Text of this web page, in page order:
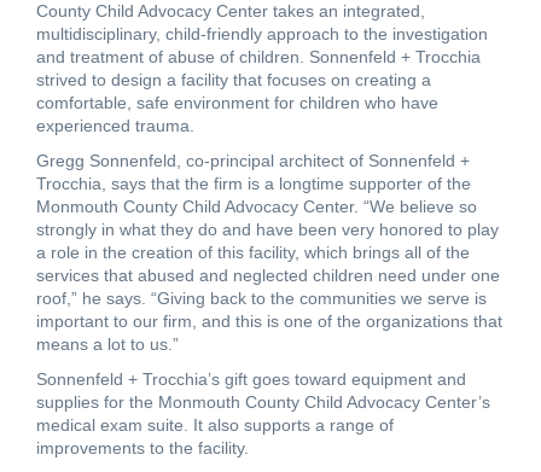
County Child Advocacy Center takes an integrated,
multidisciplinary, child-friendly approach to the investigation
and treatment of abuse of children. Sonnenfeld + Trocchia
strived to design a facility that focuses on creating a
comfortable, safe environment for children who have
experienced trauma.
Gregg Sonnenfeld, co-principal architect of Sonnenfeld +
Trocchia, says that the firm is a longtime supporter of the
Monmouth County Child Advocacy Center. “We believe so
strongly in what they do and have been very honored to play
a role in the creation of this facility, which brings all of the
services that abused and neglected children need under one
roof,” he says. “Giving back to the communities we serve is
important to our firm, and this is one of the organizations that
means a lot to us.”
Sonnenfeld + Trocchia’s gift goes toward equipment and
supplies for the Monmouth County Child Advocacy Center’s
medical exam suite. It also supports a range of
improvements to the facility.